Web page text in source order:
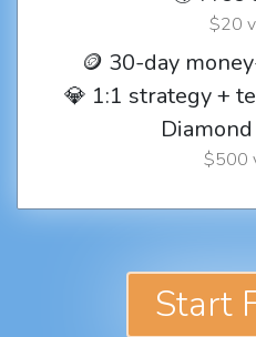
$20
🪙 30-day
💎 1:1 strategy +
$500
Start